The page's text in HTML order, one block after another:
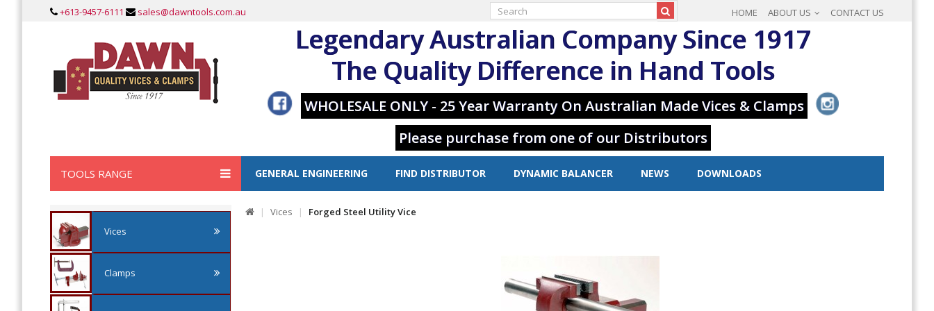
+613-9457-6111 sales@dawntools.com.au HOME ABOUT US CONTACT US
Legendary Australian Company Since 1917
The Quality Difference in Hand Tools
WHOLESALE ONLY - 25 Year Warranty On Australian Made Vices & Clamps
Please purchase from one of our Distributors
TOOLS RANGE GENERAL ENGINEERING FIND DISTRIBUTOR DYNAMIC BALANCER NEWS DOWNLOADS
Vices
Clamps
Vices Forged Steel Utility Vice